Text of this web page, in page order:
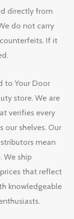
directly from
do not carry
If it
to Your Door
store. We are
verifies every
our shelves. Our
mean
We ship
that reflect
knowledgeable